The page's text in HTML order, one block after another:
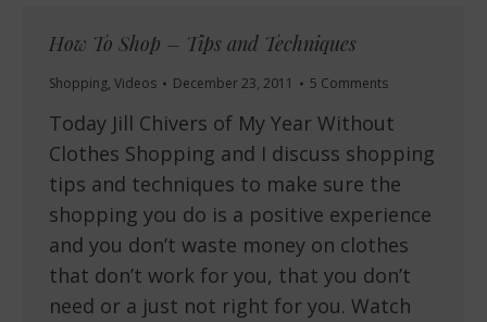
How To Shop – Tips and Techniques
Shopping, Videos December 23, 2011 5 Comments
Today Jill Chivers of My Year Without
Clothes Shopping and I discuss shopping
tips and techniques to make sure the
shopping you do is a positive experience
and you don’t waste money on clothes
that don’t work for you, that you don’t
need or a just not right for you. Watch